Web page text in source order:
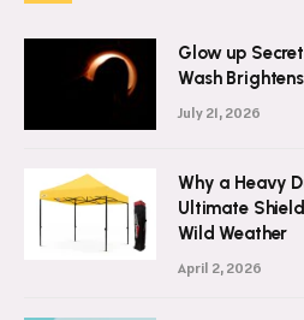
Glow up
Wash Brightens
July 21, 2026
Why a Heavy
Ultimate
Wild Weather
April 2, 2026